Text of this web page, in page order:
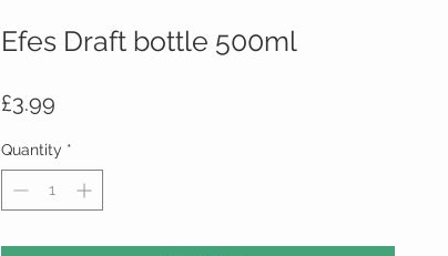
Efes Draft bottle 500ml
£3.99
Quantity *